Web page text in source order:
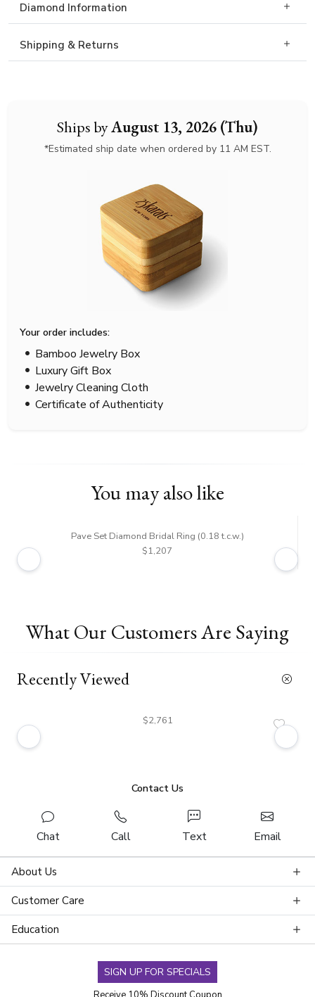
Ships byAugust 13, 2026 (Thu)
*Estimated ship date when ordered by 11 AM EST.
Your order includes:
Bamboo Jewelry Box
Luxury Gift Box
Jewelry Cleaning Cloth
Certificate of Authenticity
Diamond Information
Shipping & Returns
You may also like
Pave Set Diamond Bridal Ring (0.18 t.c.w.)
$1,207
What Our Customers Are Saying
Recently Viewed
$2,761
Contact Us
Chat Call Text Email
About Us
Customer Care
Education
SIGN UP FOR SPECIALS